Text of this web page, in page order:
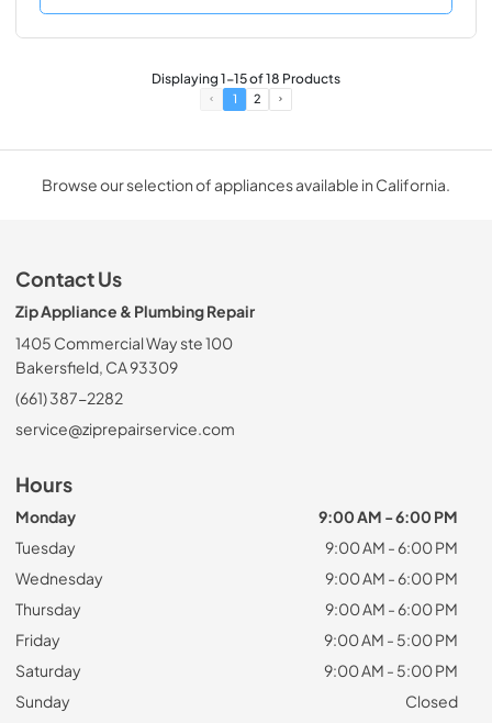
Displaying1-15of18 Products
1 2
Browse our selection of appliances available in California.
Contact Us
Zip Appliance & Plumbing Repair
1405 Commercial Way ste 100
Bakersfield, CA 93309
(661) 387-2282
service@ziprepairservice.com
Hours
Monday
9:00 AM - 6:00 PM
Tuesday
9:00 AM - 6:00 PM
Wednesday
9:00 AM - 6:00 PM
Thursday
9:00 AM - 6:00 PM
Friday
9:00 AM - 5:00 PM
Saturday
9:00 AM - 5:00 PM
Sunday
Closed